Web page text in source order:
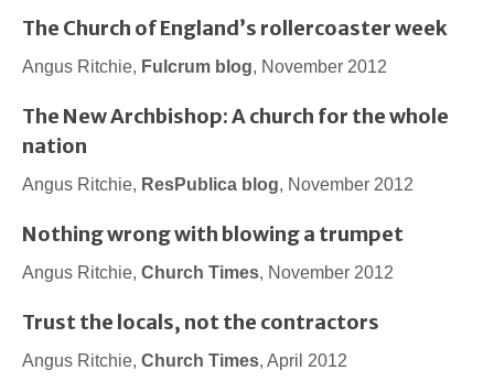
The Church of England’s rollercoaster week
Angus Ritchie, Fulcrum blog, November 2012
The New Archbishop: A church for the whole
nation
Angus Ritchie, ResPublica blog, November 2012
Nothing wrong with blowing a trumpet
Angus Ritchie, Church Times, November 2012
Trust the locals, not the contractors
Angus Ritchie, Church Times, April 2012